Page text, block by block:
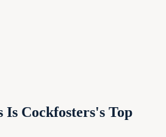
Is Cockfosters's Top